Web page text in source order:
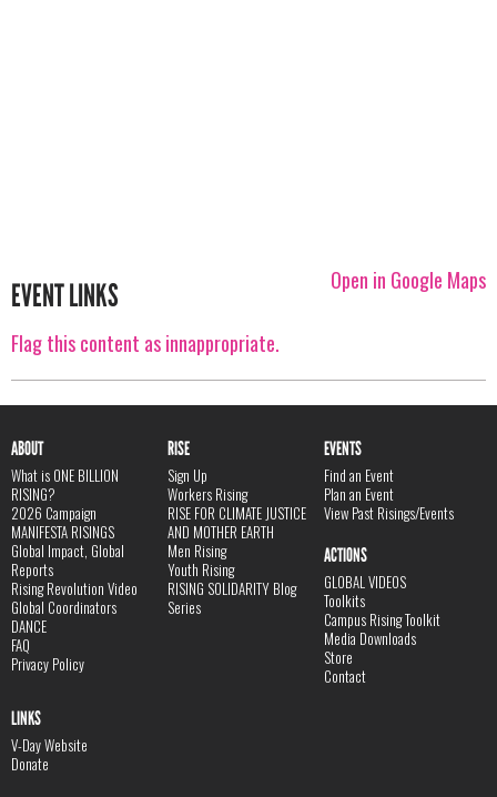
Open in Google Maps
EVENT LINKS
Flag this content as innappropriate.
ABOUT
What is ONE BILLION
RISING?
2026 Campaign
MANIFESTA RISINGS
Global Impact, Global
Reports
Rising Revolution Video
Global Coordinators
DANCE
FAQ
Privacy Policy
RISE
Sign Up
Workers Rising
RISE FOR CLIMATE JUSTICE
AND MOTHER EARTH
Men Rising
Youth Rising
RISING SOLIDARITY Blog
Series
EVENTS
Find an Event
Plan an Event
View Past Risings/Events
ACTIONS
GLOBAL VIDEOS
Toolkits
Campus Rising Toolkit
Media Downloads
Store
Contact
LINKS
V-Day Website
Donate